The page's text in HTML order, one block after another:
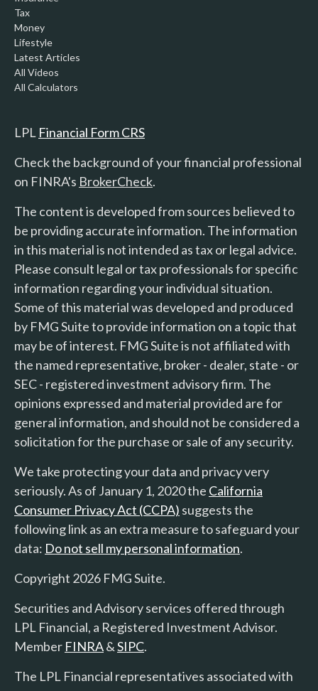
Tax
Money
Lifestyle
Latest Articles
All Videos
All Calculators
LPL Financial Form CRS
Check the background of your financial professional
on FINRA's BrokerCheck.
The content is developed from sources believed to
be providing accurate information. The information
in this material is not intended as tax or legal advice.
Please consult legal or tax professionals for specific
information regarding your individual situation.
Some of this material was developed and produced
by FMG Suite to provide information on a topic that
may be of interest. FMG Suite is not affiliated with
the named representative, broker - dealer, state - or
SEC - registered investment advisory firm. The
opinions expressed and material provided are for
general information, and should not be considered a
solicitation for the purchase or sale of any security.
We take protecting your data and privacy very
seriously. As of January 1, 2020 the California
Consumer Privacy Act (CCPA) suggests the
following link as an extra measure to safeguard your
data: Do not sell my personal information.
Copyright 2026 FMG Suite.
Securities and Advisory services offered through
LPL Financial, a Registered Investment Advisor.
Member FINRA&SIPC.
The LPL Financial representatives associated with